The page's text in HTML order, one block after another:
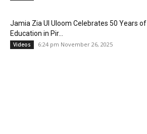
Jamia Zia Ul Uloom Celebrates 50 Years of
Education in Pir...
Videos 6:24 pm November 26, 2025